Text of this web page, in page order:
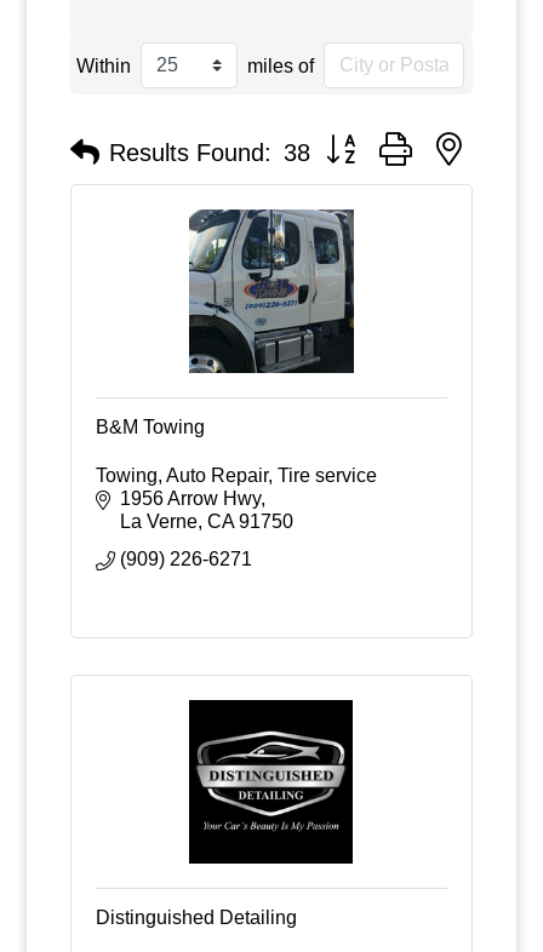
Within miles of
Results Found: 38 Button group with nested
B&M Towing
Towing, Auto Repair, Tire service
1956 Arrow Hwy
La Verne CA 91750
(909) 226-6271
Distinguished Detailing